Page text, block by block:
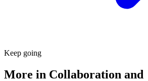
Keep going
More in Collaboration and